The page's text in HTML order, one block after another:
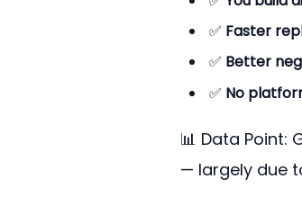
✅ Faster
✅ Better
✅ No
📊 Data Point:
— largely due